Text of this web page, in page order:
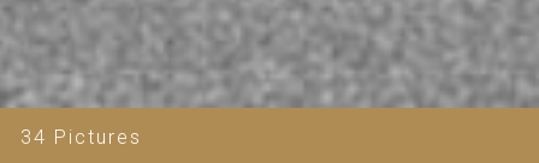
34 Pictures